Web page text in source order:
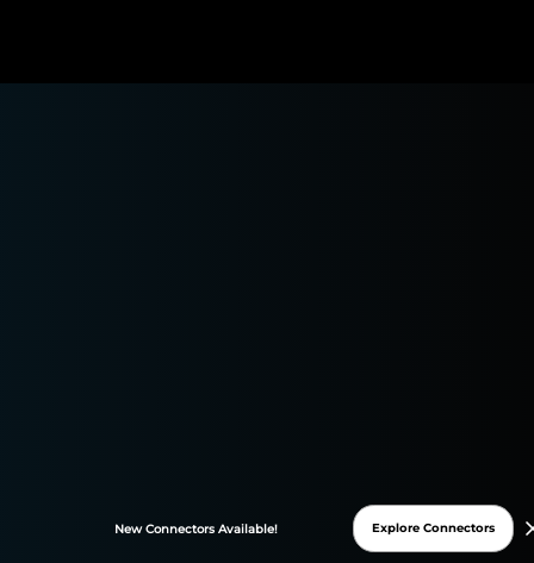
New Connectors Available! Explore Connectors